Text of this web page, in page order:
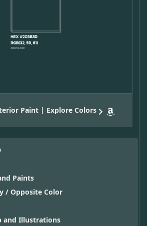
Paint | Explore Colors
Paints
/ Opposite Color
and Illustrations